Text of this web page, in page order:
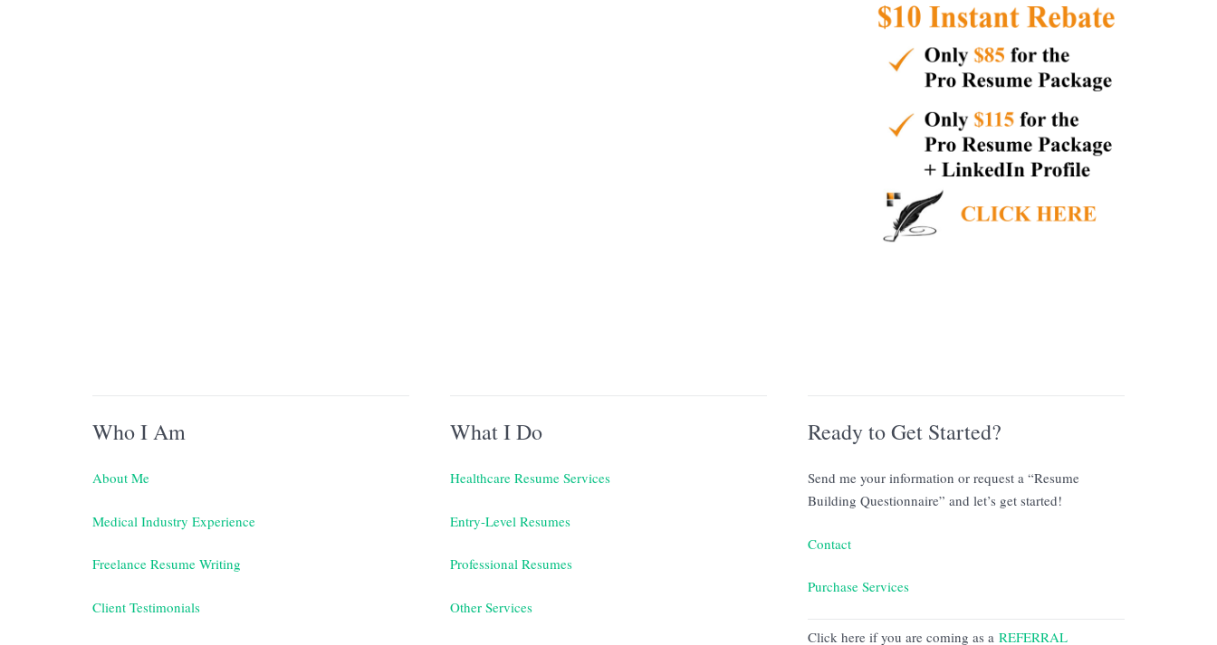
Who I Am
About Me
Medical Industry Experience
Freelance Resume Writing
Client Testimonials
What I Do
Healthcare Resume Services
Entry-Level Resumes
Professional Resumes
Other Services
Ready to Get Started?
Send me your information or request a “Resume
Building Questionnaire” and let’s get started!
Contact
Purchase Services
Click here if you are coming as a REFERRAL